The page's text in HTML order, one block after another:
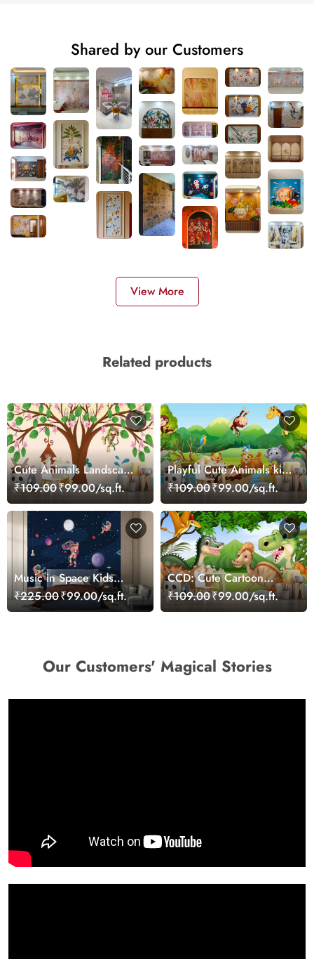
Shared by our Customers
View More
Related products
Cute Animals Landscape
Playful Kids Wallpaper
₹109.00₹99.00/sq.ft.
Playful Cute Animals kids
Wallpaper Mural
₹109.00₹99.00/sq.ft.
Music in Space Kids
Wallpaper
₹225.00₹99.00/sq.ft.
CCD: Cute Cartoon
Dinosaurs Wallpaper
Mural
₹109.00₹99.00/sq.ft.
Our Customers' Magical Stories